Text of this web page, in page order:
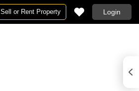
Sell or Rent Property Login